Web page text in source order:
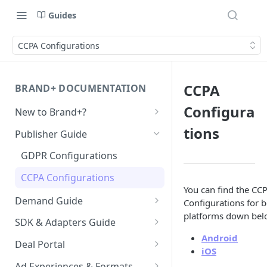
Guides
CCPA Configurations
BRAND+ DOCUMENTATION
New to Brand+?
Getting Started with Brand+
Publisher Guide
GDPR Configurations
CCPA Configurations
Demand Guide
Overall Integration Process
GZIP Compression
Multi-Ad-Format (DSPs)
SDK & Adapters Guide
Android NextGen SDK
iOS NextGen SDK
Deal Portal
Introduction
CCPA
Configura
tions
You can find the
Configurations for
platforms down
Android
iOS